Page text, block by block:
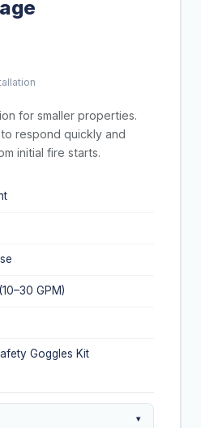
for smaller properties.
respond quickly and
initial fire starts.
GPM)
Goggles Kit
▾